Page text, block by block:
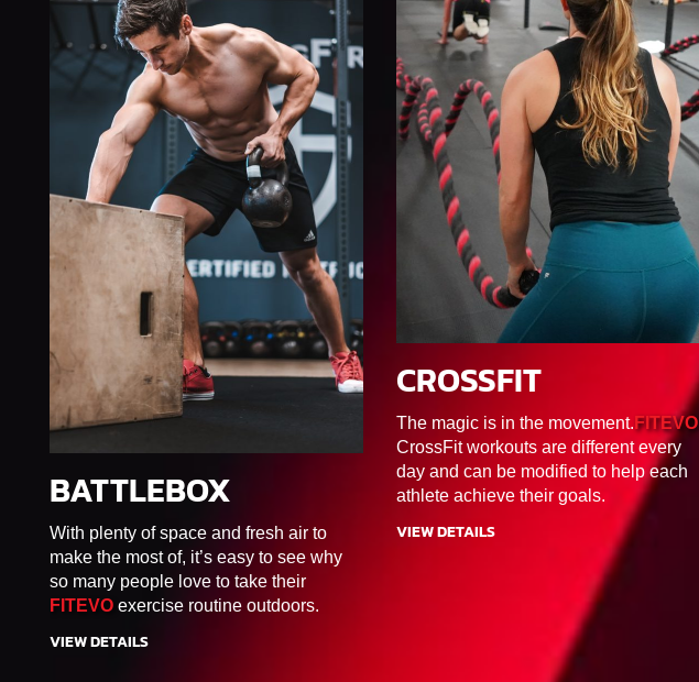
60MIN F1/F2/F3/F4/F5/F6
BATTLEBOX
With plenty of space and fresh air to
make the most of, it’s easy to see why
so many people love to take their
FITEVO exercise routine outdoors.
VIEW DETAILS
45MIN F1/F2/F3/F4/F5/F6
CROSSFIT
The magic is in the movement. FITEVO
CrossFit workouts are different every
day and can be modified to help each
athlete achieve their goals.
VIEW DETAILS